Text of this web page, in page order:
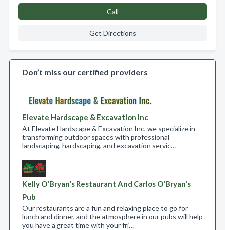
Call
Get Directions
Don’t miss our certified providers
Elevate Hardscape & Excavation Inc
At Elevate Hardscape & Excavation Inc, we specialize in
transforming outdoor spaces with professional
landscaping, hardscaping, and excavation servic…
Kelly O'Bryan's Restaurant And Carlos O'Bryan's
Pub
Our restaurants are a fun and relaxing place to go for
lunch and dinner, and the atmosphere in our pubs will help
you have a great time with your fri…